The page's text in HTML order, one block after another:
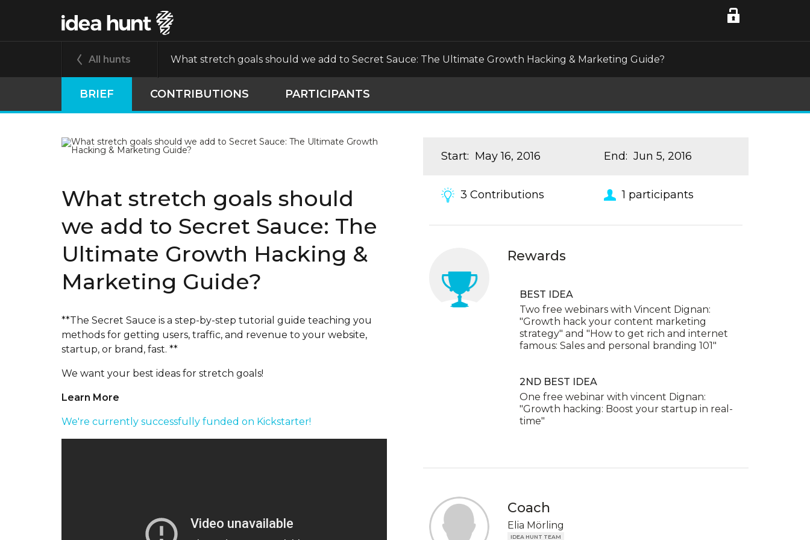
All hunts What stretch goals should we add to Secret Sauce: The Ultimate Growth Hacking & Marketing Guide?
BRIEF CONTRIBUTIONS PARTICIPANTS
What stretch goals should
we add to Secret Sauce: The
Ultimate Growth Hacking &
Marketing Guide?
**The Secret Sauce is a step-by-step tutorial guide teaching you
methods for getting users, traffic, and revenue to your website,
startup, or brand, fast. **
We want your best ideas for stretch goals!
Learn More
We're currently successfully funded on Kickstarter!
Start: May 16, 2016 End: Jun 5, 2016
3 Contributions 1 participants
Rewards
BEST IDEA
Two free webinars with Vincent Dignan:
"Growth hack your content marketing
strategy" and "How to get rich and internet
famous: Sales and personal branding 101"
2ND BEST IDEA
One free webinar with vincent Dignan:
"Growth hacking: Boost your startup in real-
time"
Coach
Elia Mörling
IDEA HUNT TEAM